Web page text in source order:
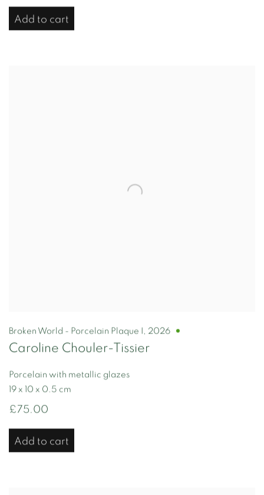
Add to cart
Broken World - Porcelain Plaque I , 2026
Caroline Chouler-Tissier
Porcelain with metallic glazes
19 x 10 x 0.5 cm
£75.00
Add to cart